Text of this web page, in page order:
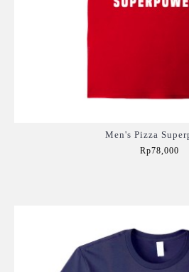
Men's Pizza
Rp78,000